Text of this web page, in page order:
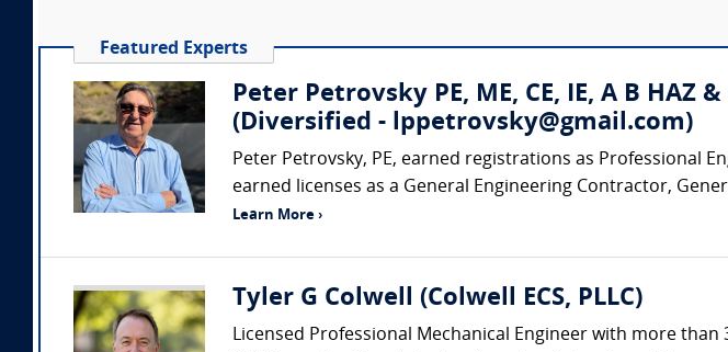
Featured Experts
Peter Petrovsky PE, ME, CE, IE, A B HAZ &
(Diversified - lppetrovsky@gmail.com)
Peter Petrovsky, PE, earned registrations as Professional
earned licenses as a General Engineering Contractor,
Learn More ›
Tyler G Colwell (Colwell ECS, PLLC)
Licensed Professional Mechanical Engineer with more